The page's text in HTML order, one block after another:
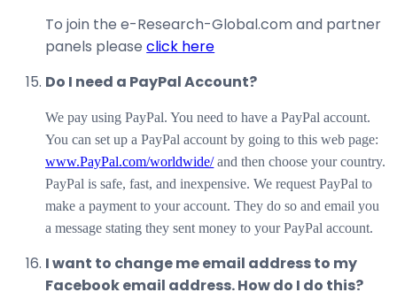
To join the e-Research-Global.com and partner
panels pleaseclick here
Do I need a PayPal Account?
We pay using PayPal. You need to have a PayPal account.
You can set up a PayPal account by going to this web page:
www.PayPal.com/worldwide/and then choose your country.
PayPal is safe, fast, and inexpensive. We request PayPal to
make a payment to your account. They do so and email you
a message stating they sent money to your PayPal account.
I want to change me email address to my
Facebook email address. How do I do this?